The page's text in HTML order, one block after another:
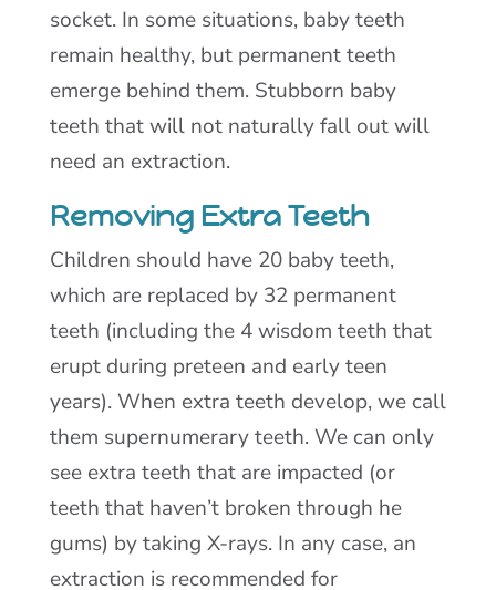
socket. In some situations, baby teeth
remain healthy, but permanent teeth
emerge behind them. Stubborn baby
teeth that will not naturally fall out will
need an extraction.
Removing Extra Teeth
Children should have 20 baby teeth,
which are replaced by 32 permanent
teeth (including the 4 wisdom teeth that
erupt during preteen and early teen
years). When extra teeth develop, we call
them supernumerary teeth. We can only
see extra teeth that are impacted (or
teeth that haven’t broken through he
gums) by taking X-rays. In any case, an
extraction is recommended for